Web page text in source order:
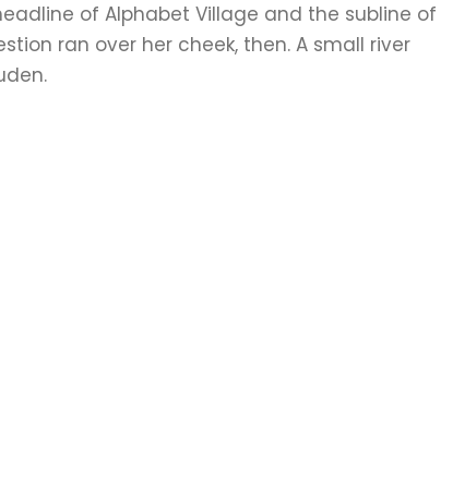
of Alphabet Village and the subline of
ran over her cheek, then. A small river